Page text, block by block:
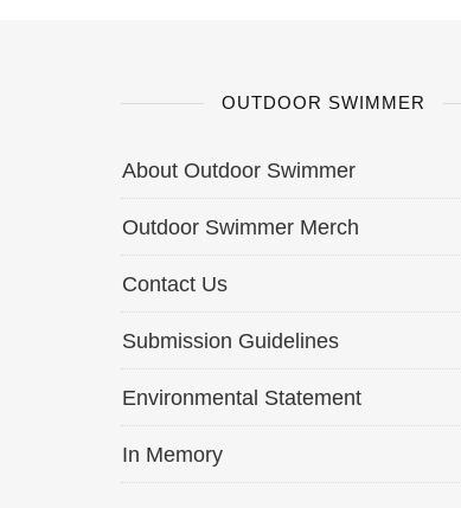
OUTDOOR SWIMMER
About Outdoor Swimmer
Outdoor Swimmer Merch
Contact Us
Submission Guidelines
Environmental Statement
In Memory